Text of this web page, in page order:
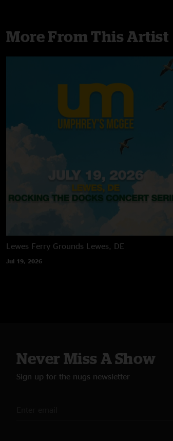
More From This Artist
Lewes Ferry Grounds Lewes, DE
Jul 19, 2026
Never Miss A Show
Sign up for the nugs newsletter